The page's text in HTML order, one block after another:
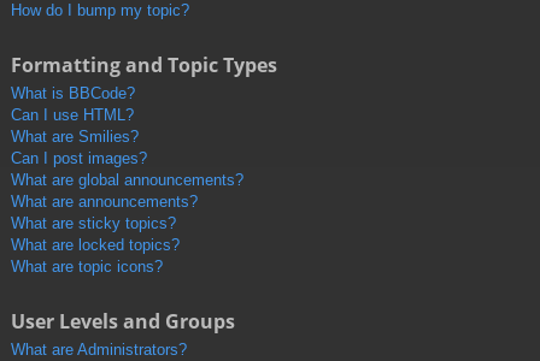
How do I bump my topic?
Formatting and Topic Types
What is BBCode?
Can I use HTML?
What are Smilies?
Can I post images?
What are global announcements?
What are announcements?
What are sticky topics?
What are locked topics?
What are topic icons?
User Levels and Groups
What are Administrators?